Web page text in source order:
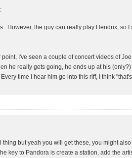
However, the guy can really play Hendrix, so
point, I've seen a couple of concert videos of
he really gets going, he ends up at his
time I hear him go into this riff, I think
thing but yeah you will get these, you might
key to Pandora is create a station, add the